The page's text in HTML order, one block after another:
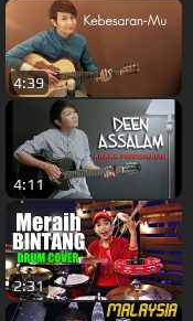
4:39
4:11
2:31